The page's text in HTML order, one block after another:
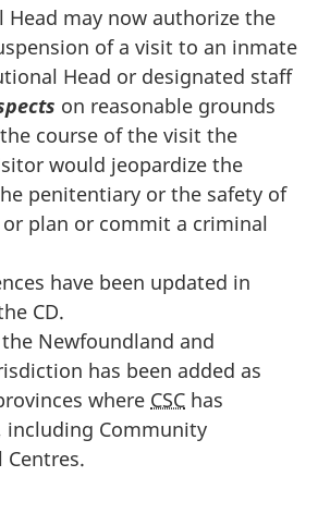
may now authorize the
of a visit to an inmate
Head or designated staff
on reasonable grounds
course of the visit the
would jeopardize the
penitentiary or the safety of
plan or commit a criminal
have been updated in
CD.
Newfoundland and
has been added as
where CSC has
Community
Centres.